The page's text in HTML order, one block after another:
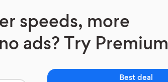
speeds, more
ads? Try Premium
Best deal